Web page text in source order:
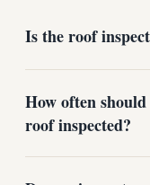
Is the roof
Yes. Roof
completely free
How often
roof inspected?